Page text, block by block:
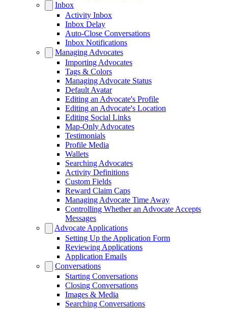
Inbox
Activity Inbox
Inbox Delay
Auto-Close Conversations
Inbox Notifications
Managing Advocates
Importing Advocates
Tags & Colors
Managing Advocate Status
Default Avatar
Editing an Advocate's Profile
Editing an Advocate's Location
Editing Social Links
Map-Only Advocates
Testimonials
Profile Media
Wallets
Searching Advocates
Activity Definitions
Custom Fields
Reward Claim Caps
Managing Advocate Time Away
Controlling Whether an Advocate Accepts
Messages
Advocate Applications
Setting Up the Application Form
Reviewing Applications
Application Emails
Conversations
Starting Conversations
Closing Conversations
Images & Media
Searching Conversations